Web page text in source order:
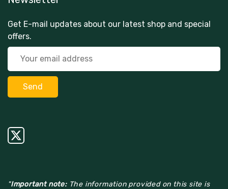
Get E-mail updates about our latest shop and special
offers.
"Important note:The information provided on this site is